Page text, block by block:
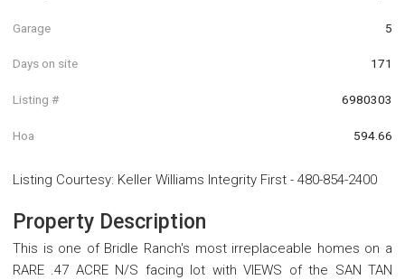
Garage 5
Days on site 171
Listing # 6980303
Hoa 594.66
Listing Courtesy: Keller Williams Integrity First - 480-854-2400
Property Description
This is one of Bridle Ranch's most irreplaceable homes on a
RARE .47 ACRE N/S facing lot with VIEWS of the SAN TAN